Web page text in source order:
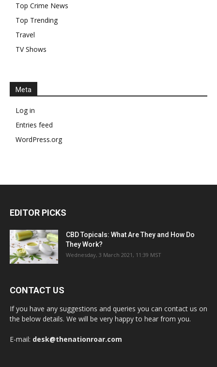
Top Crime News
Top Trending
Travel
TV Shows
Meta
Log in
Entries feed
WordPress.org
EDITOR PICKS
CBD Topicals: What Are They and How Do
They Work?
Wednesday, 3 March 2021, 11:39 MST
CONTACT US
If you have any suggestions and queries you can contact us on
the below details. We will be very happy to hear from you.
E-mail: desk@thenationroar.com